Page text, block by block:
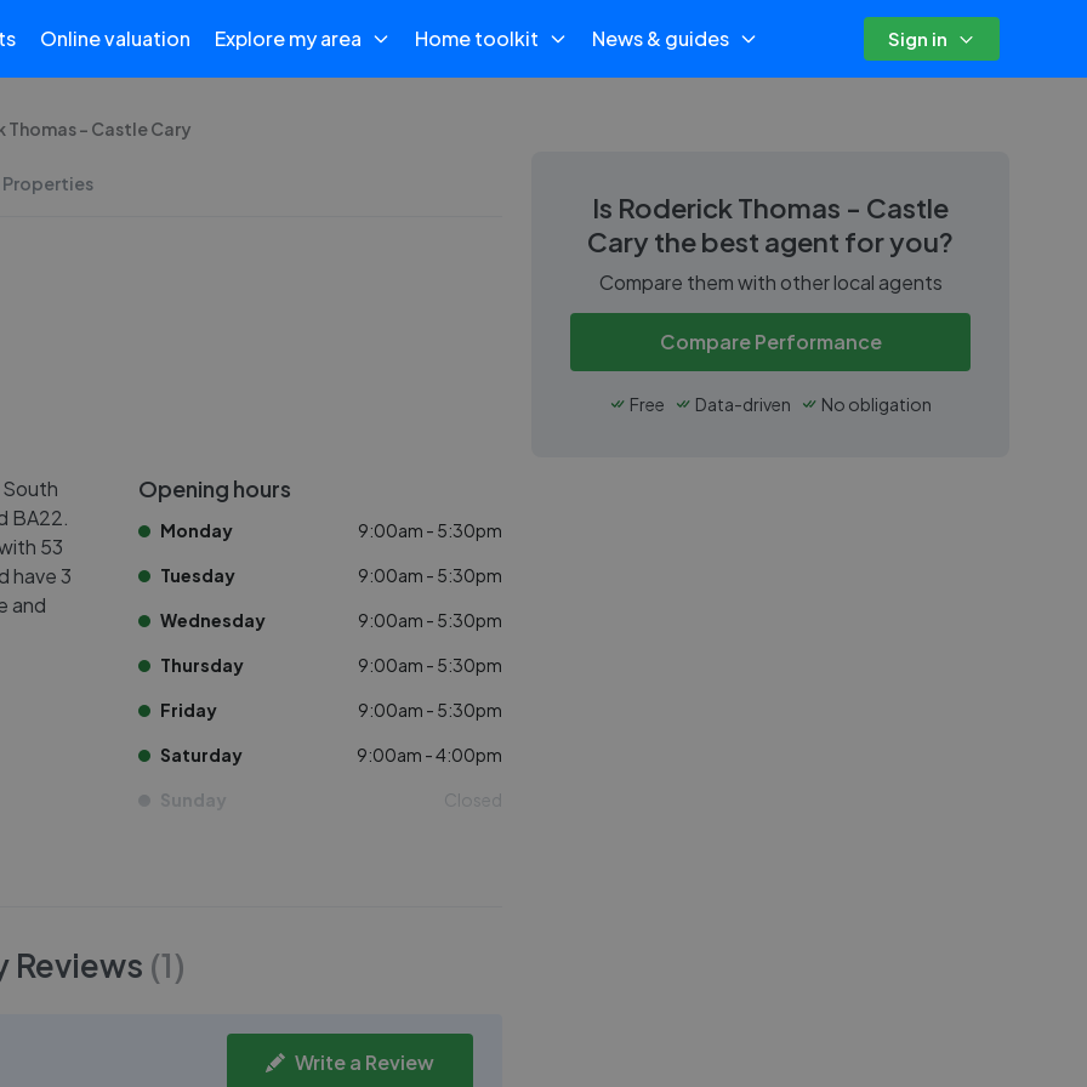
Online valuation Explore my area Home toolkit News & guides Sign in
Thomas - Castle Cary
Properties
BA22.
53
have 3
and
Opening hours
Monday 9:00am - 5:30pm
Tuesday 9:00am - 5:30pm
Wednesday 9:00am - 5:30pm
Thursday 9:00am - 5:30pm
Friday 9:00am - 5:30pm
Saturday 9:00am - 4:00pm
Sunday Closed
Reviews (1)
Write a Review
Is Roderick Thomas - Castle
Cary the best agent for you?
Compare them with other local agents
Compare Performance
Free Data-driven No obligation